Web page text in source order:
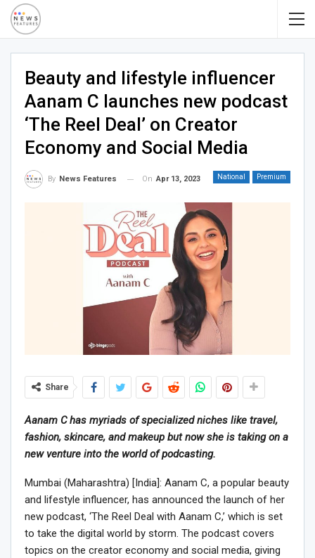
Beauty and lifestyle influencer
Aanam C launches new podcast
‘The Reel Deal’ on Creator
Economy and Social Media
National Premium
By News Features On Apr 13, 2023
Share
Aanam C has myriads of specialized niches like travel,
fashion, skincare, and makeup but now she is taking on a
new venture into the world of podcasting.
Mumbai (Maharashtra) [India]: Aanam C, a popular beauty
and lifestyle influencer, has announced the launch of her
new podcast, ‘The Reel Deal with Aanam C,’ which is set
to take the digital world by storm. The podcast covers
topics on the creator economy and social media, giving